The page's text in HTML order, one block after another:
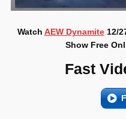
Watch AEW Dynamite12/
Show Free
Fast